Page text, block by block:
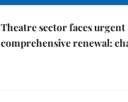
Theatre sector faces
comprehensive renewal: